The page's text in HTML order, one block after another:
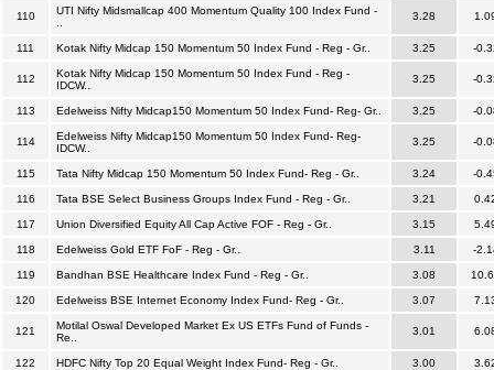
110
UTI Nifty Midsmallcap 400 Momentum Quality 100 Index Fund -
3.28
111 Kotak Nifty Midcap 150 Momentum 50 Index Fund - Reg - Gr.. 3.25 -
112
Kotak Nifty Midcap 150 Momentum 50 Index Fund - Reg -
IDCW..
3.25 -
113 Edelweiss Nifty Midcap150 Momentum 50 Index Fund- Reg- Gr.. 3.25 -
114
Edelweiss Nifty Midcap150 Momentum 50 Index Fund- Reg-
IDCW..
3.25 -
115 Tata Nifty Midcap 150 Momentum 50 Index Fund- Reg - Gr.. 3.24 -
116 Tata BSE Select Business Groups Index Fund - Reg - Gr.. 3.21
117 Union Diversified Equity All Cap Active FOF - Reg - Gr.. 3.15
118 Edelweiss Gold ETF FoF - Reg - Gr.. 3.11 -
119 Bandhan BSE Healthcare Index Fund - Reg - Gr.. 3.08
120 Edelweiss BSE Internet Economy Index Fund- Reg - Gr.. 3.07
121
Motilal Oswal Developed Market Ex US ETFs Fund of Funds -
Re..
3.01
122 HDFC Nifty Top 20 Equal Weight Index Fund- Reg - Gr.. 3.00